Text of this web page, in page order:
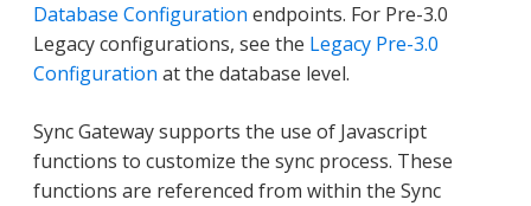
Database Configuration endpoints. For Pre-3.0
Legacy configurations, see the Legacy Pre-3.0
Configuration at the database level.
Sync Gateway supports the use of Javascript
functions to customize the sync process. These
functions are referenced from within the Sync